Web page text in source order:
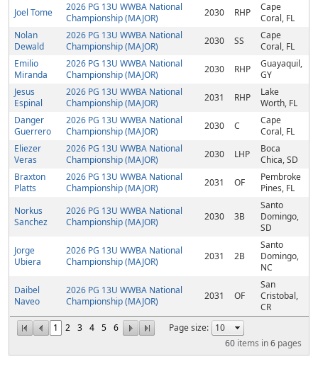
1 2 3 4 5 6
Page size:
60 items in6 pages
Joel Tome
2026 PG 13U WWBA National
Championship (MAJOR)
2030 RHP
Cape
Coral, FL
Nolan
Dewald
2026 PG 13U WWBA National
Championship (MAJOR)
2030 SS
Cape
Coral, FL
Emilio
Miranda
2026 PG 13U WWBA National
Championship (MAJOR)
2030 RHP
Guayaquil,
GY
Jesus
Espinal
2026 PG 13U WWBA National
Championship (MAJOR)
2031 RHP
Lake
Worth, FL
Danger
Guerrero
2026 PG 13U WWBA National
Championship (MAJOR)
2030 C
Cape
Coral, FL
Eliezer
Veras
2026 PG 13U WWBA National
Championship (MAJOR)
2030 LHP
Boca
Chica, SD
Braxton
Platts
2026 PG 13U WWBA National
Championship (MAJOR)
2031 OF
Pembroke
Pines, FL
Norkus
Sanchez
2026 PG 13U WWBA National
Championship (MAJOR)
2030 3B
Santo
Domingo,
SD
Jorge
Ubiera
2026 PG 13U WWBA National
Championship (MAJOR)
2031 2B
Santo
Domingo,
NC
Daibel
Naveo
2026 PG 13U WWBA National
Championship (MAJOR)
2031 OF
San
Cristobal,
CR